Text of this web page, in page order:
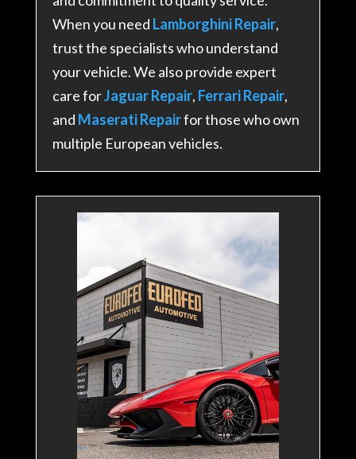
When you need Lamborghini Repair,
trust the specialists who understand
your vehicle. We also provide expert
care forJaguar Repair, Ferrari Repair,
and Maserati Repairfor those who own
multiple European vehicles.